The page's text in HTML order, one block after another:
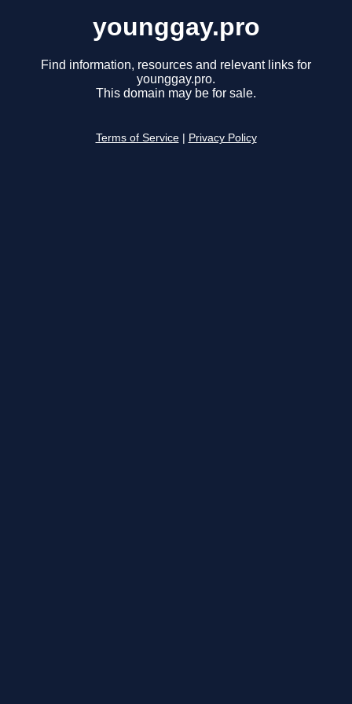
younggay.pro
Find information, resources and relevant links for
younggay.pro.
This domain may be for sale.
Terms of Service Privacy Policy